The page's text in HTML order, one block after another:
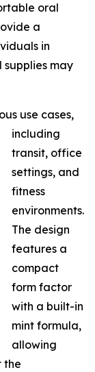
oral
a
in
may
use cases,
including
transit, office
settings, and
fitness
environments.
The design
features a
compact
form factor
with a built-in
mint formula,
allowing
the